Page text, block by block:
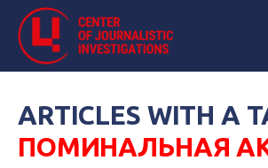
ARTICLES WITH A
ПОМИНАЛЬНАЯ